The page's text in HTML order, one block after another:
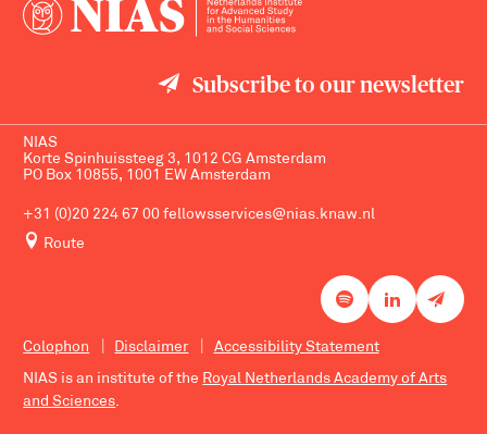
Subscribe to our newsletter
NIAS
Korte Spinhuissteeg 3, 1012 CG Amsterdam
PO Box 10855, 1001 EW Amsterdam
+31 (0)20 224 67 00 fellowsservices@nias.knaw.nl
Route
Colophon Disclaimer
Accessibility Statement
NIAS is an institute of the Royal Netherlands Academy of Arts
and Sciences.